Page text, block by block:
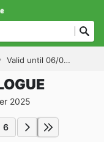
Valid until 06/09/2025
2025
6